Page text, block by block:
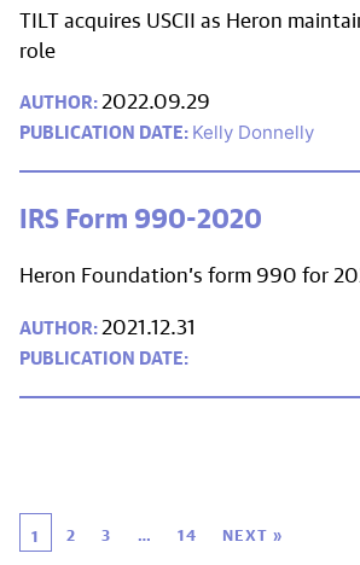
TILT acquires USCII as Heron
role
2022.09.29
Kelly Donnelly
IRS Form 990-2020
Heron Foundation’s form 990 for
2021.12.31
1 2 3 … 14 NEXT »